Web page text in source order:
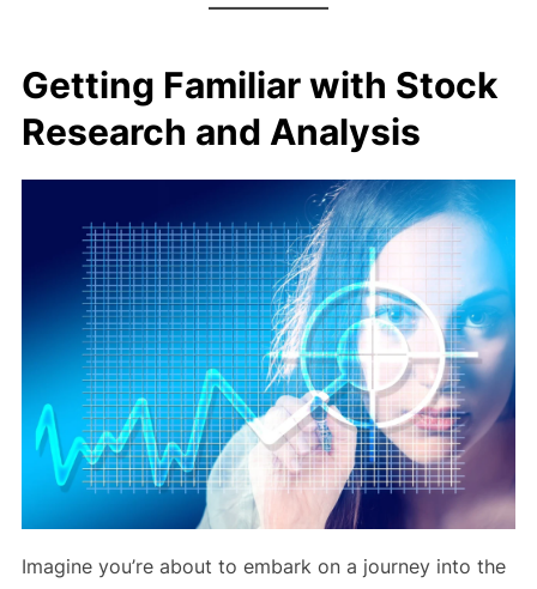
Getting Familiar with Stock
Research and Analysis
Imagine you’re about to embark on a journey into the